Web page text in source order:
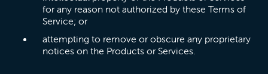
for any reason not authorized by these Terms of
Service; or
attempting to remove or obscure any proprietary
notices on the Products or Services.